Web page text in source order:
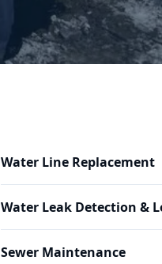
Water Line Replacement
Water Leak Detection &
Sewer Maintenance